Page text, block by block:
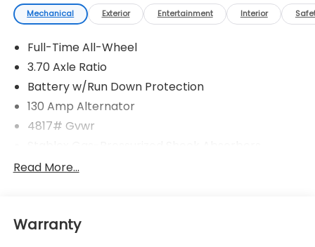
Mechanical Exterior Entertainment Interior
Full-Time All-Wheel
3.70 Axle Ratio
Battery w/Run Down Protection
130 Amp Alternator
4817# Gvwr
Front And Rear Anti-Roll Bars
Single Stainless Steel Exhaust
Read More...
Warranty